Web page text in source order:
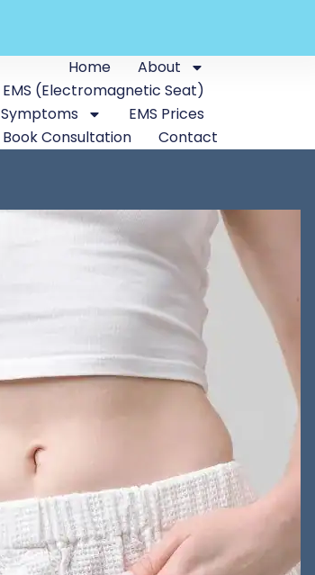
Home
About
EMS (Electromagnetic Seat)
Symptoms
EMS Prices
Book Consultation
Contact